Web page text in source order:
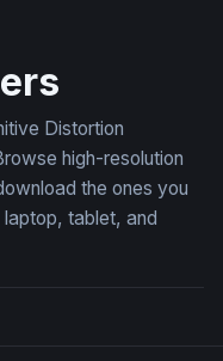
Distortion
high-resolution
the ones you
tablet, and